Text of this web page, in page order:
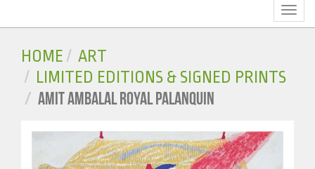
HOME
ART
LIMITED EDITIONS & SIGNED PRINTS
AMIT AMBALAL ROYAL PALANQUIN